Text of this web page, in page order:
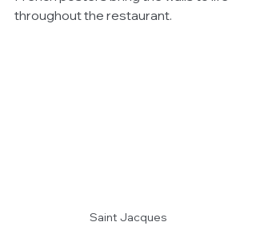
throughout the restaurant.
Saint Jacques